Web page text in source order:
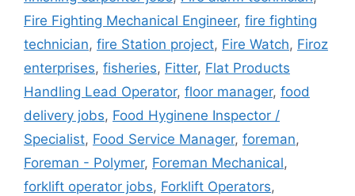
Fire Fighting Mechanical Engineer, fire fighting
technician, fire Station project, Fire Watch, Firoz
enterprises, fisheries, Fitter, Flat Products
Handling Lead Operator, floor manager, food
delivery jobs, Food Hyginene Inspector /
Specialist, Food Service Manager, foreman,
Foreman - Polymer, Foreman Mechanical,
forklift operator jobs, Forklift Operators,